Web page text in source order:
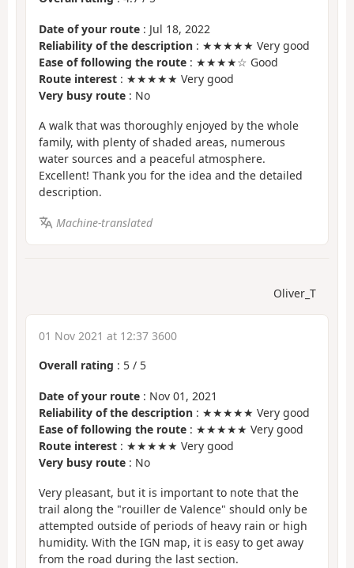
Date of your route : Jul 18, 2022
Reliability of the description : ★★★★★ Very good
Ease of following the route : ★★★★☆ Good
Route interest : ★★★★★ Very good
Very busy route : No
A walk that was thoroughly enjoyed by the whole
family, with plenty of shaded areas, numerous
water sources and a peaceful atmosphere.
Excellent! Thank you for the idea and the detailed
description.
Machine-translated
Oliver_T
01 Nov 2021 at 12:37 3600
Overall rating : 5 / 5
Date of your route : Nov 01, 2021
Reliability of the description : ★★★★★ Very good
Ease of following the route : ★★★★★ Very good
Route interest : ★★★★★ Very good
Very busy route : No
Very pleasant, but it is important to note that the
trail along the "rouiller de Valence" should only be
attempted outside of periods of heavy rain or high
humidity. With the IGN map, it is easy to get away
from the road during the last section.